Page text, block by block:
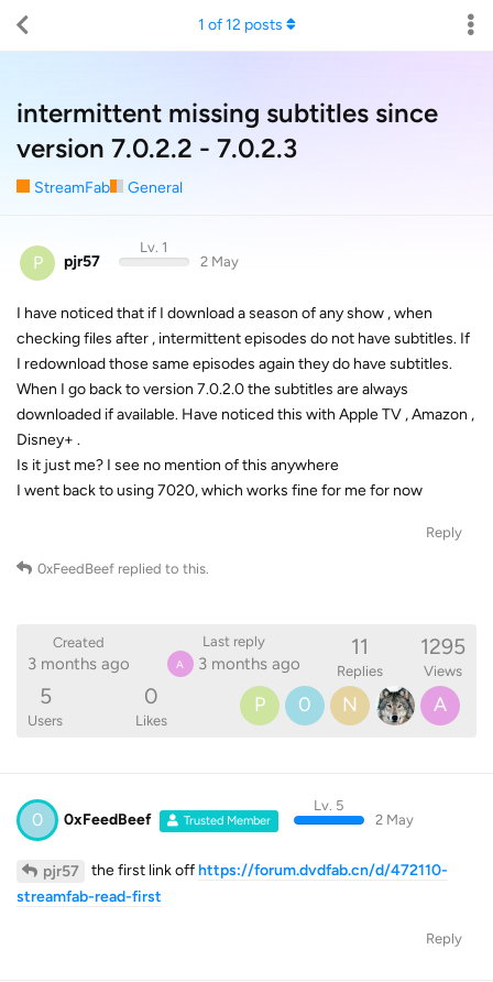
intermittent missing subtitles since
version 7.0.2.2 - 7.0.2.3
StreamFab General
1 of12 posts
P pjr57
Lv. 1
2 May
I have noticed that if I download a season of any show , when
checking files after , intermittent episodes do not have subtitles. If
I redownload those same episodes again they do have subtitles.
When I go back to version 7.0.2.0 the subtitles are always
downloaded if available. Have noticed this with Apple TV , Amazon ,
Disney+ .
Is it just me? I see no mention of this anywhere
I went back to using 7020, which works fine for me for now
Reply
0xFeedBeef replied to this.
Created
3 months ago
Last reply
A 3 months ago
11
Replies
1295
Views
5
Users
0
Likes
P 0 N A
0 0xFeedBeef Trusted Member
Lv. 5
2 May
pjr57 the first link offhttps://forum.dvdfab.cn/d/472110-
streamfab-read-first
Reply